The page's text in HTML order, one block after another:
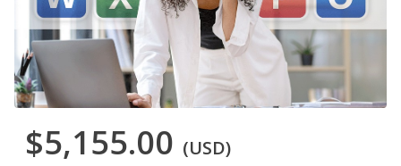
$5,155.00 (USD)